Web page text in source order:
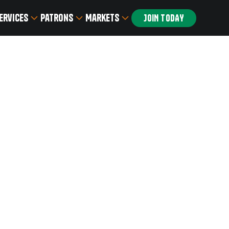
Patrons Markets JOIN TODAY